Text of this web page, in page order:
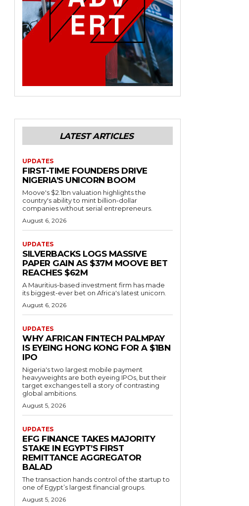
LATEST ARTICLES
UPDATES
FIRST-TIME FOUNDERS DRIVE
NIGERIA’S UNICORN BOOM
Moove's $2.1bn valuation highlights the
country's ability to mint billion-dollar
companies without serial entrepreneurs.
August 6, 2026
UPDATES
SILVERBACKS LOGS MASSIVE
PAPER GAIN AS $37M MOOVE BET
REACHES $62M
A Mauritius-based investment firm has made
its biggest-ever bet on Africa's latest unicorn.
August 6, 2026
UPDATES
WHY AFRICAN FINTECH PALMPAY
IS EYEING HONG KONG FOR A $1BN
IPO
Nigeria's two largest mobile payment
heavyweights are both eyeing IPOs, but their
target exchanges tell a story of contrasting
global ambitions.
August 5, 2026
UPDATES
EFG FINANCE TAKES MAJORITY
STAKE IN EGYPT’S FIRST
REMITTANCE AGGREGATOR
BALAD
The transaction hands control of the startup to
one of Egypt’s largest financial groups.
August 5, 2026